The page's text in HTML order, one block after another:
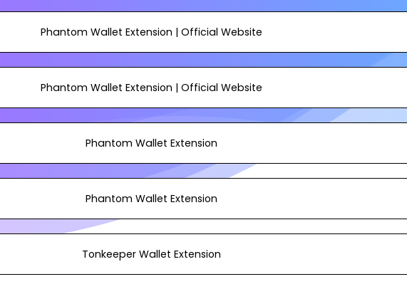
Phantom Wallet Extension | Official Website
Phantom Wallet Extension | Official Website
Phantom Wallet Extension
Phantom Wallet Extension
Tonkeeper Wallet Extension